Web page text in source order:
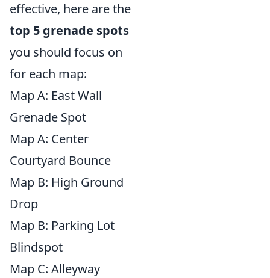
effective, here are the
top 5 grenade spots
you should focus on
for each map:
Map A: East Wall
Grenade Spot
Map A: Center
Courtyard Bounce
Map B: High Ground
Drop
Map B: Parking Lot
Blindspot
Map C: Alleyway